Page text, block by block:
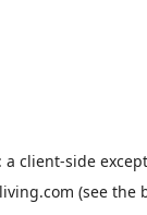
a client-side
(see the